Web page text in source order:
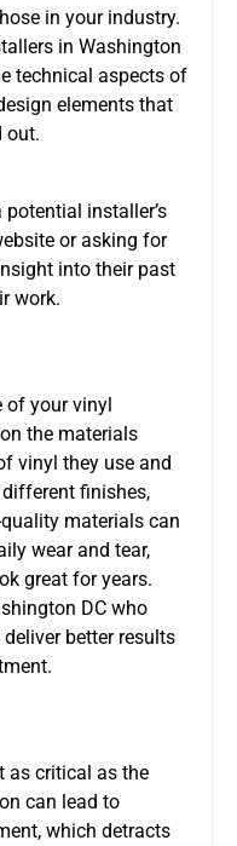
in your industry.
in Washington
technical aspects of
elements that
out.
installer’s
or asking for
into their past
work.
of your vinyl
the materials
vinyl they use and
finishes,
materials can
wear and tear,
great for years.
DC who
better results
as critical as the
can lead to
which detracts